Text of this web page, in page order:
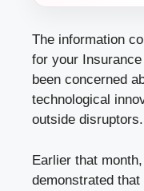
The information
for your
been concerned
technological
outside disruptors.
Earlier that
demonstrated